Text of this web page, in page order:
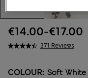
371 Reviews
€14.00-€17.00
COLOUR: Soft White